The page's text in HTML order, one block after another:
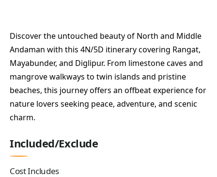
Discover the untouched beauty of North and Middle
Andaman with this 4N/5D itinerary covering Rangat,
Mayabunder, and Diglipur. From limestone caves and
mangrove walkways to twin islands and pristine
beaches, this journey offers an offbeat experience for
nature lovers seeking peace, adventure, and scenic
charm.
Included/Exclude
Cost Includes